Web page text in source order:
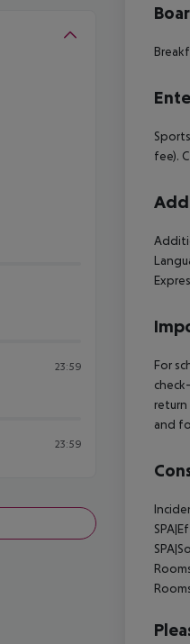
23:59
23:59
fee).
For
and